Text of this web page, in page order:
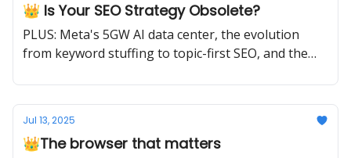
👑 Is Your SEO Strategy Obsolete?
PLUS: Meta's 5GW AI data center, the evolution
from keyword stuffing to topic-first SEO, and the
Jul 13, 2025
👑The browser that matters